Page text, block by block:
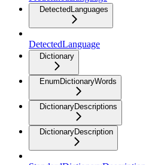
DetectedLanguages
DetectedLanguage
Dictionary
EnumDictionaryWords
DictionaryDescriptions
DictionaryDescription